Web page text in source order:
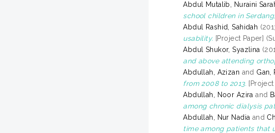
Abdul Mutalib, Nuraini
school children in
Abdul Rashid, Sahidah
usability. [Project Paper]
Abdul Shukor, Syazlina
and above attending
Abdullah, Azizan and Gan,
from 2008 to 2013.
Abdullah, Noor Azira and
among chronic dialysis
Abdullah, Nur Nadia and
time among patients that